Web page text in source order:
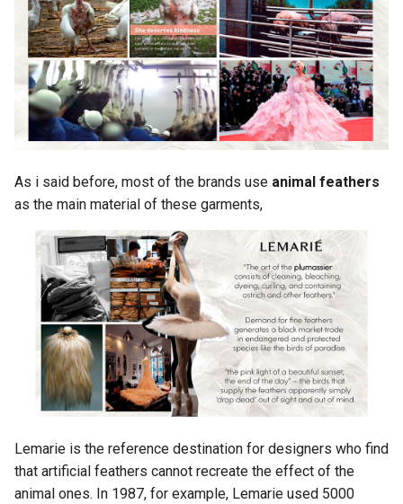
As i said before, most of the brands use animal feathers
as the main material of these garments,
Lemarie is the reference destination for designers who find
that artificial feathers cannot recreate the effect of the
animal ones. In 1987, for example, Lemarie used 5000